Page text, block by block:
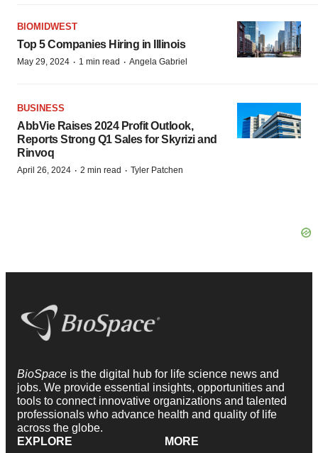
BIOMIDWEST
Top 5 Companies Hiring in Illinois
May 29, 2024 · 1 min read · Angela Gabriel
BUSINESS
AbbVie Raises 2024 Profit Outlook,
Reports Strong Q1 Sales for Skyrizi and
Rinvoq
April 26, 2024 · 2 min read · Tyler Patchen
BioSpace is the digital hub for life science news and
jobs. We provide essential insights, opportunities and
tools to connect innovative organizations and talented
professionals who advance health and quality of life
across the globe.
EXPLORE
MORE